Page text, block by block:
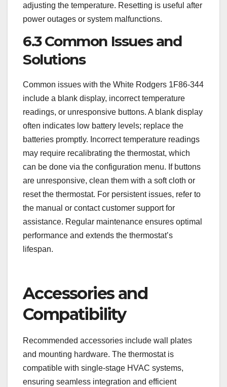
adjusting the temperature. Resetting is useful after
power outages or system malfunctions.
6.3 Common Issues and
Solutions
Common issues with the White Rodgers 1F86-344
include a blank display, incorrect temperature
readings, or unresponsive buttons. A blank display
often indicates low battery levels; replace the
batteries promptly. Incorrect temperature readings
may require recalibrating the thermostat, which
can be done via the configuration menu. If buttons
are unresponsive, clean them with a soft cloth or
reset the thermostat. For persistent issues, refer to
the manual or contact customer support for
assistance. Regular maintenance ensures optimal
performance and extends the thermostat’s
lifespan.
Accessories and
Compatibility
Recommended accessories include wall plates
and mounting hardware. The thermostat is
compatible with single-stage HVAC systems,
ensuring seamless integration and efficient